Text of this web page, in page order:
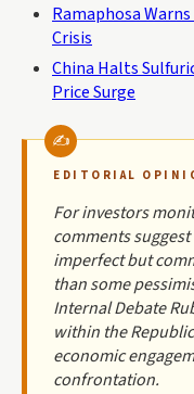
Ramaphosa
Crisis
China Halts
Price Surge
EDITORIAL
For investors
comments
imperfect but
than some
Internal Debate
within the
economic
confrontation.